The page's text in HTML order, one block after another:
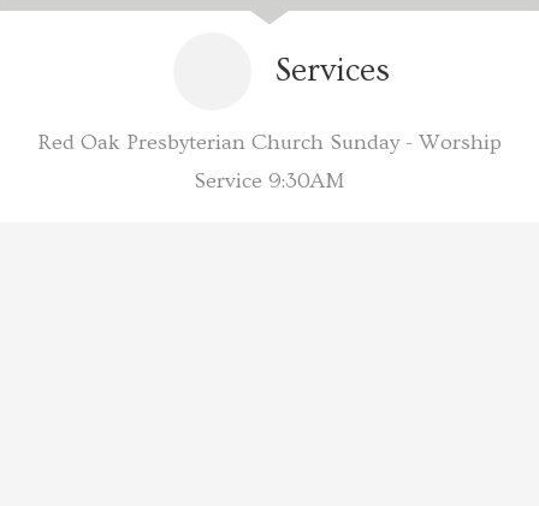
Services
Red Oak Presbyterian Church Sunday - Worship
Service 9:30AM